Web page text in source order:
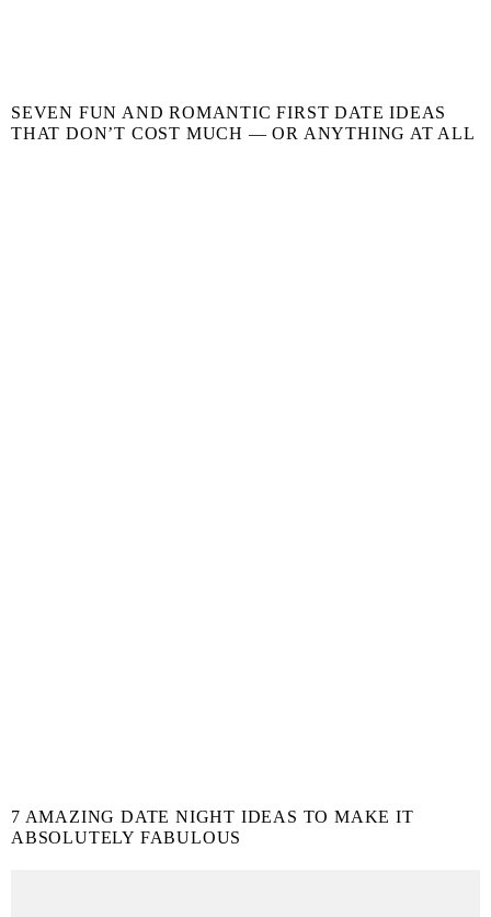
SEVEN FUN AND ROMANTIC FIRST DATE IDEAS
THAT DON’T COST MUCH — OR ANYTHING AT ALL
7 AMAZING DATE NIGHT IDEAS TO MAKE IT
ABSOLUTELY FABULOUS